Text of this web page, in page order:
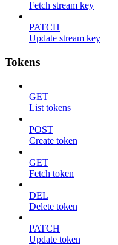
Fetch stream key
PATCH
Update stream key
Tokens
GET
List tokens
POST
Create token
GET
Fetch token
DEL
Delete token
PATCH
Update token